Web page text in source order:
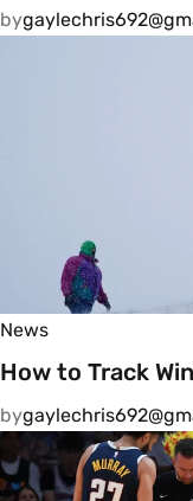
by
News
How to Track
by